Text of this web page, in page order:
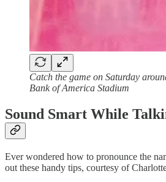
Catch the game on Saturday
Bank of America Stadium
Sound Smart While
Ever wondered how to pronounce the
out these handy tips, courtesy of